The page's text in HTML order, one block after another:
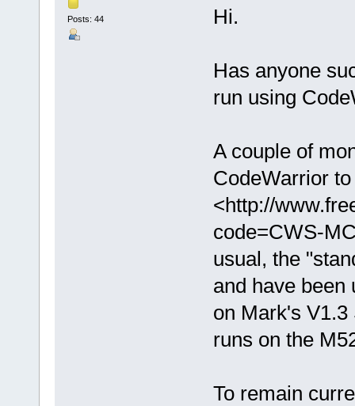
Posts: 44 Hi.
Has anyone
run using
A couple of
CodeWarrior
<http://
code=CWS-
usual, the
and have been
on Mark's
runs on the
To remain